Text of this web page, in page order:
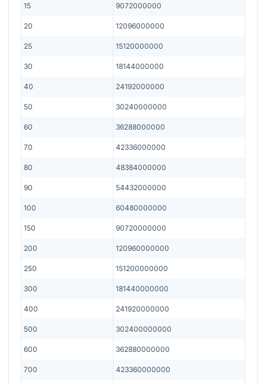
15 9072000000
20 12096000000
25 15120000000
30 18144000000
40 24192000000
50 30240000000
60 36288000000
70 42336000000
80 48384000000
90 54432000000
100 60480000000
150 90720000000
200 120960000000
250 151200000000
300 181440000000
400 241920000000
500 302400000000
600 362880000000
700 423360000000